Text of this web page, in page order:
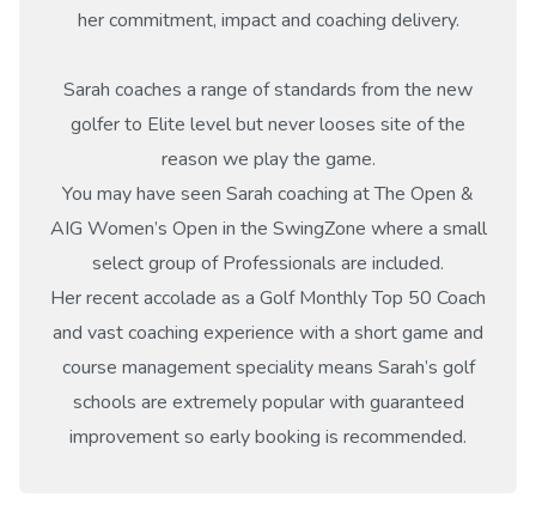
her commitment, impact and coaching delivery.
Sarah coaches a range of standards from the new
golfer to Elite level but never looses site of the
reason we play the game.
You may have seen Sarah coaching at The Open &
AIG Women’s Open in the SwingZone where a small
select group of Professionals are included.
Her recent accolade as a Golf Monthly Top 50 Coach
and vast coaching experience with a short game and
course management speciality means Sarah’s golf
schools are extremely popular with guaranteed
improvement so early booking is recommended.